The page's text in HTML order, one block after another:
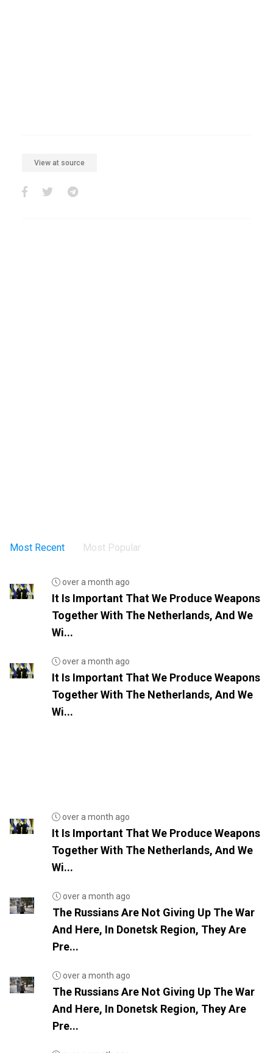
View at source
Most Recent Most Popular
over a month ago
It Is Important That We Produce Weapons
Together With The Netherlands, And We
Wi...
over a month ago
It Is Important That We Produce Weapons
Together With The Netherlands, And We
Wi...
over a month ago
It Is Important That We Produce Weapons
Together With The Netherlands, And We
Wi...
over a month ago
The Russians Are Not Giving Up The War
And Here, In Donetsk Region, They Are
Pre...
over a month ago
The Russians Are Not Giving Up The War
And Here, In Donetsk Region, They Are
Pre...